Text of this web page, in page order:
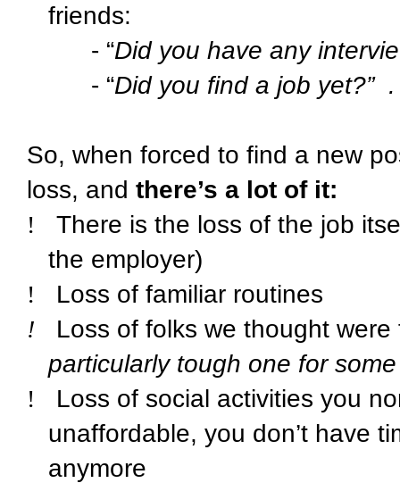
friends:
- “Did you have any
- “Did you find a job yet?”
So, when forced to find a new
loss, and there’s a lot of it:
!
There is the loss of the job
the employer)
!
Loss of familiar routines
!
Loss of folks we thought
particularly tough one for
!
Loss of social activities you
unaffordable, you don’t have
anymore